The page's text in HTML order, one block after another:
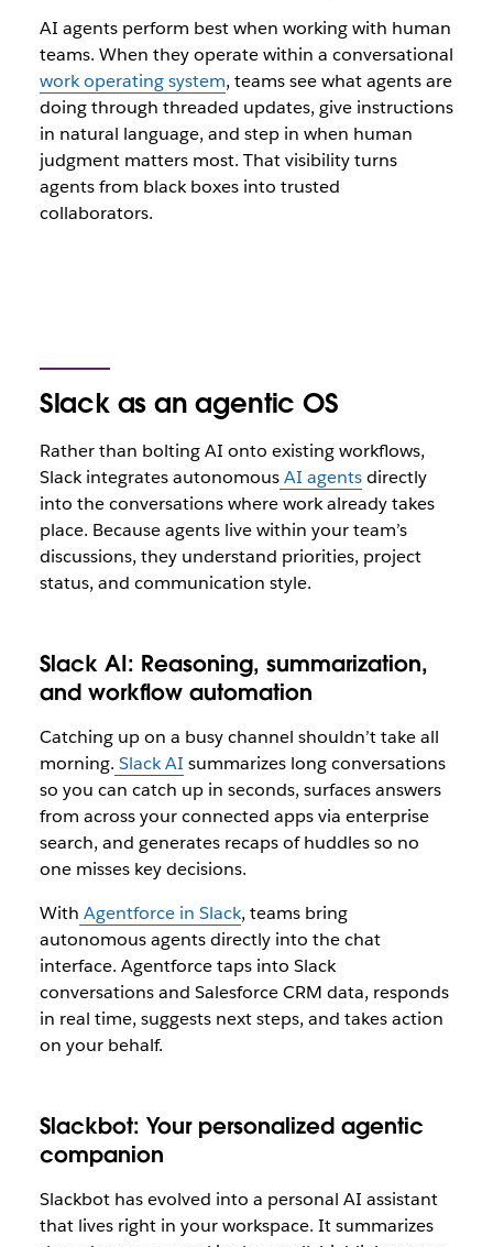
AI agents perform best when working with human
teams. When they operate within a conversational
work operating system, teams see what agents are
doing through threaded updates, give instructions
in natural language, and step in when human
judgment matters most. That visibility turns
agents from black boxes into trusted
collaborators.
Slack as an agentic OS
Rather than bolting AI onto existing workflows,
Slack integrates autonomousAI agentsdirectly
into the conversations where work already takes
place. Because agents live within your team’s
discussions, they understand priorities, project
status, and communication style.
Slack AI: Reasoning, summarization,
and workflow automation
Catching up on a busy channel shouldn’t take all
morning. Slack AI summarizes long conversations
so you can catch up in seconds, surfaces answers
from across your connected apps via enterprise
search, and generates recaps of huddles so no
one misses key decisions.
With Agentforce in Slack, teams bring
autonomous agents directly into the chat
interface. Agentforce taps into Slack
conversations and Salesforce CRM data, responds
in real time, suggests next steps, and takes action
on your behalf.
Slackbot: Your personalized agentic
companion
Slackbot has evolved into a personal AI assistant
that lives right in your workspace. It summarizes